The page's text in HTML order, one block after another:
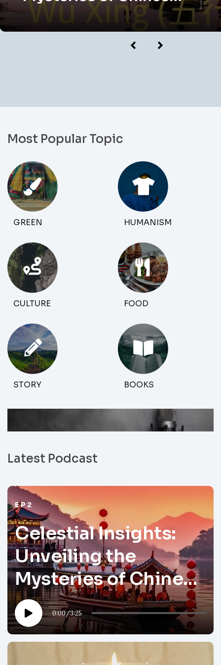
Astrology
Most Popular Topic
GREEN HUMANISM
CULTURE FOOD
STORY BOOKS
Latest Podcast
EP2
Celestial Insights:
Unveiling the
Mysteries of Chinese
Astrology
0:00/3:25